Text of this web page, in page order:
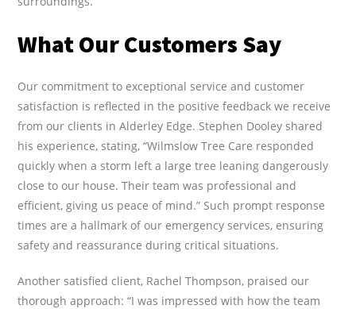
What Our Customers Say
Our commitment to exceptional service and customer
satisfaction is reflected in the positive feedback we receive
from our clients in Alderley Edge. Stephen Dooley shared
his experience, stating, “Wilmslow Tree Care responded
quickly when a storm left a large tree leaning dangerously
close to our house. Their team was professional and
efficient, giving us peace of mind.” Such prompt response
times are a hallmark of our emergency services, ensuring
safety and reassurance during critical situations.
Another satisfied client, Rachel Thompson, praised our
thorough approach: “I was impressed with how the team